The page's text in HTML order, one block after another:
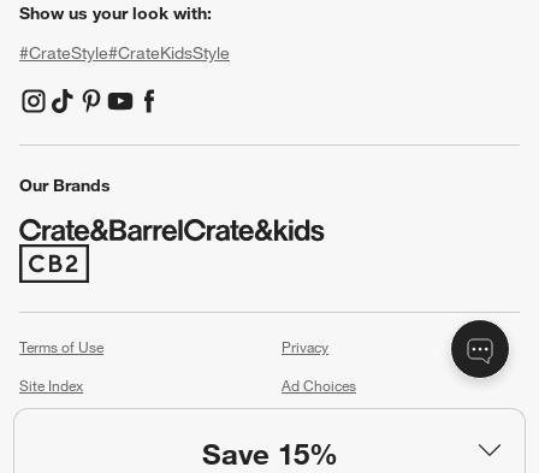
Save 15%
Show us your look with:
#CrateStyle#CrateKidsStyle
(Opens in new window)
(Opens in new window)
(Opens in new window)
(Opens in new window)
(Opens in new window)
Our Brands
(Opens in new window)
Terms of Use
Privacy
Site Index
Ad Choices